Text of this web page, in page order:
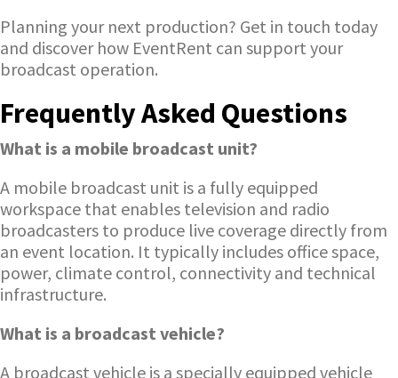
Planning your next production? Get in touch today
and discover how EventRent can support your
broadcast operation.
Frequently Asked Questions
What is a mobile broadcast unit?
A mobile broadcast unit is a fully equipped
workspace that enables television and radio
broadcasters to produce live coverage directly from
an event location. It typically includes office space,
power, climate control, connectivity and technical
infrastructure.
What is a broadcast vehicle?
A broadcast vehicle is a specially equipped vehicle